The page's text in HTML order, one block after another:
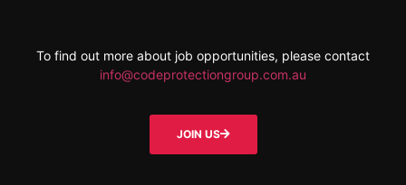
To find out more about job opportunities, please contact
info@codeprotectiongroup.com.au
JOIN US